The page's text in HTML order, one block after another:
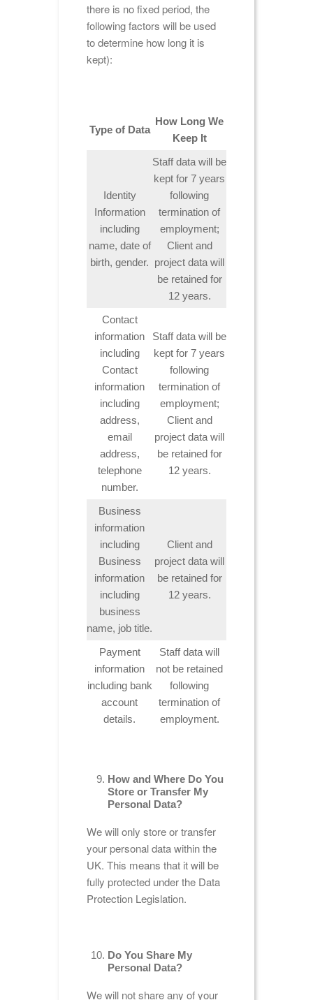
there is no fixed period, the
following factors will be used
to determine how long it is
kept):
Type of Data
How Long We
Keep It
Identity
Information
including
name, date of
birth, gender.
Staff data will be
kept for 7 years
following
termination of
employment;
Client and
project data will
be retained for
12 years.
Contact
information
including
Contact
information
including
address,
email
address,
telephone
number.
Staff data will be
kept for 7 years
following
termination of
employment;
Client and
project data will
be retained for
12 years.
Business
information
including
Business
information
including
business
name, job title.
Client and
project data will
be retained for
12 years.
Payment
information
including bank
account
details.
Staff data will
not be retained
following
termination of
employment.
How and Where Do You
Store or Transfer My
Personal Data?
We will only store or transfer
your personal data within the
UK. This means that it will be
fully protected under the Data
Protection Legislation.
Do You Share My
Personal Data?
We will not share any of your